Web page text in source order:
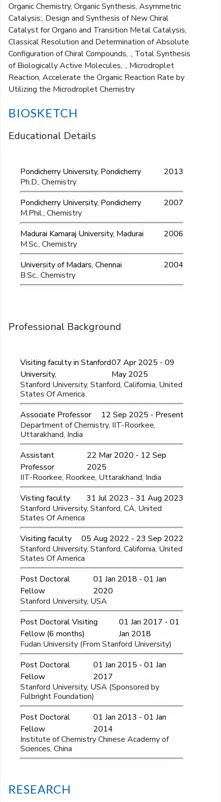
Organic Chemistry, Organic Synthesis, Asymmetric
Catalysis:, Design and Synthesis of New Chiral
Catalyst for Organo and Transition Metal Catalysis,
Classical Resolution and Determination of Absolute
Configuration of Chiral Compounds, ., Total Synthesis
of Biologically Active Molecules, ., Microdroplet
Reaction, Accelerate the Organic Reaction Rate by
Utilizing the Microdroplet Chemistry
BIOSKETCH
Educational Details
Pondicherry University, Pondicherry
2013
Ph.D., Chemistry
Pondicherry University, Pondicherry
2007
M.Phil., Chemistry
Madurai Kamaraj University, Madurai
2006
M.Sc., Chemistry
University of Madars, Chennai
2004
B.Sc., Chemistry
Professional Background
Visiting faculty in Stanford
University,
07 Apr 2025 - 09
May 2025
Stanford University, Stanford, California, United
States Of America
Associate Professor
12 Sep 2025 - Present
Department of Chemistry, IIT-Roorkee,
Uttarakhand, India
Assistant
Professor
22 Mar 2020 - 12 Sep
2025
IIT-Roorkee, Roorkee, Uttarakhand, India
Visting faculty
31 Jul 2023 - 31 Aug 2023
Stanford University, Stanford, CA, United
States Of America
Visiting faculty
05 Aug 2022 - 23 Sep 2022
Stanford University, Stanford, California, United
States Of America
Post Doctoral
Fellow
01 Jan 2018 - 01 Jan
2020
Stanford University, USA
Post Doctoral Visiting
Fellow (6 months)
01 Jan 2017 - 01
Jan 2018
Fudan University (From Stanford University)
Post Doctoral
Fellow
01 Jan 2015 - 01 Jan
2017
Stanford University, USA (Sponsored by
Fulbright Foundation)
Post Doctoral
Fellow
01 Jan 2013 - 01 Jan
2014
Institute of Chemistry Chinese Academy of
Sciences, China
RESEARCH